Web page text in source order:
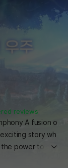
reviews
fusion o
story wh
the power to sav
the protagonist.
더보